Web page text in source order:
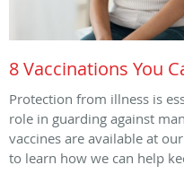
8 Vaccinations You
Protection from illness is
role in guarding against
vaccines are available at
to learn how we can help